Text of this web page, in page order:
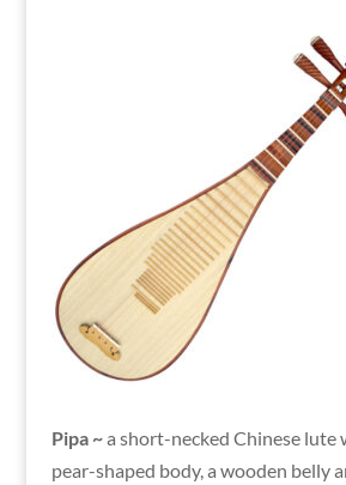
Pipa ~a short-necked Chinese lute
pear-shaped body, a wooden belly